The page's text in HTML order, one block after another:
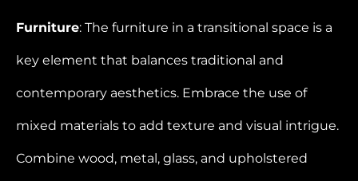
Furniture: The furniture in a transitional space is a
key element that balances traditional and
contemporary aesthetics. Embrace the use of
mixed materials to add texture and visual intrigue.
Combine wood, metal, glass, and upholstered